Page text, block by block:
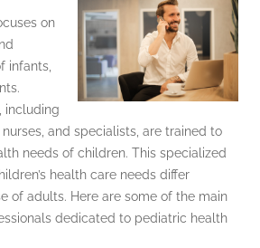
on
infants,
including
and specialists, are trained to
needs of children. This specialized
health care needs differ
of adults. Here are some of the main
dedicated to pediatric health